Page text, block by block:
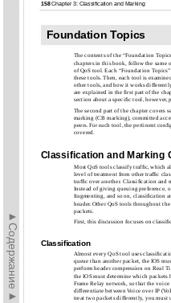
►Содержание►
158Chapter 3: Classification and Marking
Foundation Topics
The contents of the “Foundation
chapters in this book, follow the same
of QoS tool. Each “Foundation
these tools. Then, each tool is
other tools, and how it works
are explained in the ﬁrst part of the
section about a speciﬁc tool,
The second part of the chapter covers
marking (CB marking), committed
peers. For each tool, the pertinent
covered.
Classiﬁcation and Marking
Most QoS tools classify trafﬁc, which
level of treatment from other trafﬁc
trafﬁc over another. Classiﬁcation
Instead of giving queuing preference,
fragmenting, and so on, classiﬁcation
header. Other QoS tools throughout
packets.
First, this discussion focuses on
Classiﬁcation
Almost every QoS tool uses
queue than another packet, the IOS
perform header compression on Real
the IOS must determine which packets
Frame Relay network, so that the
differentiate between Voice over IP
treat two packets differently, you must